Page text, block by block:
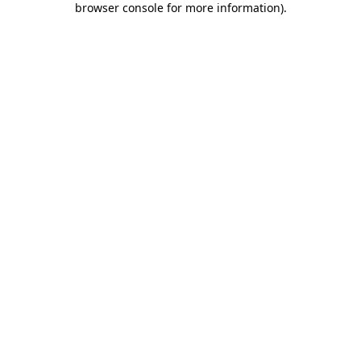
browser console for more information).